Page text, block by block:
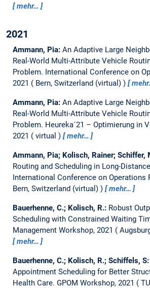
mehr…
2021
Ammann, Pia: An Adaptive Large
Real-World Multi-Attribute Vehicle
Problem. International Conference on
2021
Bern, Switzerland (virtual)
Ammann, Pia: An Adaptive Large
Real-World Multi-Attribute Vehicle
Problem. Heureka´21 – Optimierung in
2021
virtual mehr…
Ammann, Pia; Kolisch, Rainer; Schiffer,
Routing and Scheduling in Long-
International Conference on Operations
Bern, Switzerland (virtual)
mehr…
Bauerhenne, C.; Kolisch, R.: Robust
Scheduling with Constrained Waiting
Management Workshop, 2021
mehr…
Bauerhenne, C.; Kolisch, R.; Schiffels, S:
Appointment Scheduling for Better
Health Care. GPOM Workshop, 2021